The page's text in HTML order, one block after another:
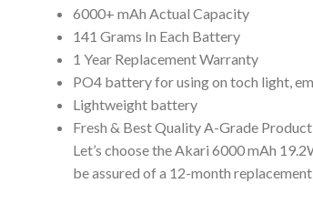
6000+ mAh Actual Capacity
141 Grams In Each Battery
1 Year Replacement Warranty
PO4 battery for using on toch light,
Lightweight battery
Fresh & Best Quality A-Grade Product
Let’s choose the Akari 6000 mAh
be assured of a 12-month